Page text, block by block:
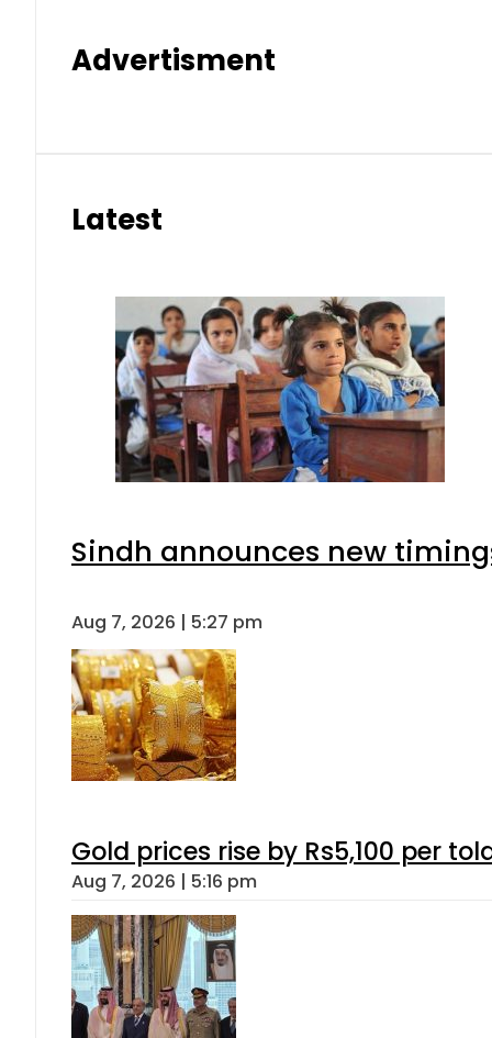
Advertisment
Latest
Sindh announces new
Aug 7, 2026 | 5:27 pm
Gold prices rise by Rs5,100 per
Aug 7, 2026 | 5:16 pm